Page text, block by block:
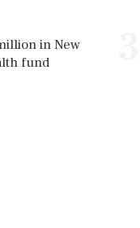
in New
fund